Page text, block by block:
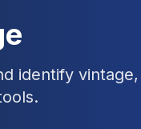
identify